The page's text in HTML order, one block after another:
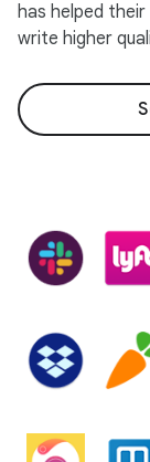
has helped
write higher